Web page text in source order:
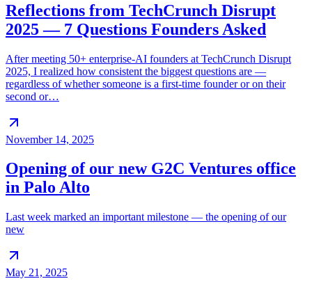
Reflections from TechCrunch Disrupt
2025 — 7 Questions Founders Asked
After meeting 50+ enterprise-AI founders at TechCrunch Disrupt
2025, I realized how consistent the biggest questions are —
regardless of whether someone is a first-time founder or on their
second or…
November 14, 2025
Opening of our new G2C Ventures office
in Palo Alto
Last week marked an important milestone — the opening of our
new
May 21, 2025